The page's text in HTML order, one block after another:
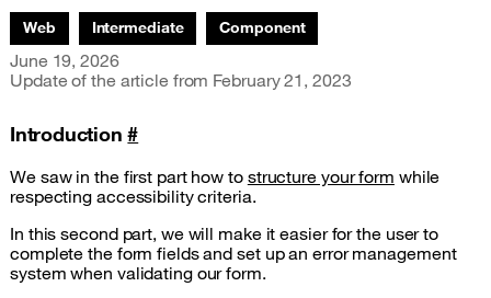
Associated themes:
Web Intermediate Component
Publication date
June 19, 2026
Update of the article from February 21, 2023
Introduction#
We saw in the first part how to structure your form while
respecting accessibility criteria.
In this second part, we will make it easier for the user to
complete the form fields and set up an error management
system when validating our form.